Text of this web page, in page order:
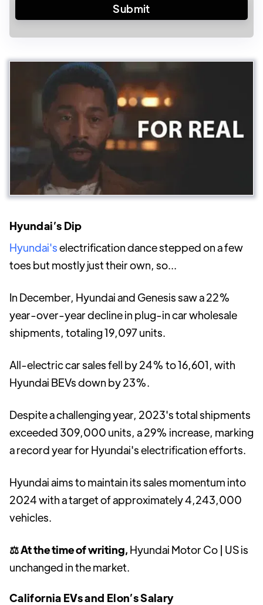
Hyundai’s Dip
Hyundai'selectrification dance stepped on a few
toes but mostly just their own, so...
In December, Hyundai and Genesis saw a 22%
year-over-year decline in plug-in car wholesale
shipments, totaling 19,097 units.
All-electric car sales fell by 24% to 16,601, with
Hyundai BEVs down by 23%.
Despite a challenging year, 2023's total shipments
exceeded 309,000 units, a 29% increase, marking
a record year for Hyundai's electrification efforts.
Hyundai aims to maintain its sales momentum into
2024 with a target of approximately 4,243,000
vehicles.
⚖️ At the time of writing, Hyundai Motor Co | US is
unchanged in the market.
California EVs and Elon’s Salary